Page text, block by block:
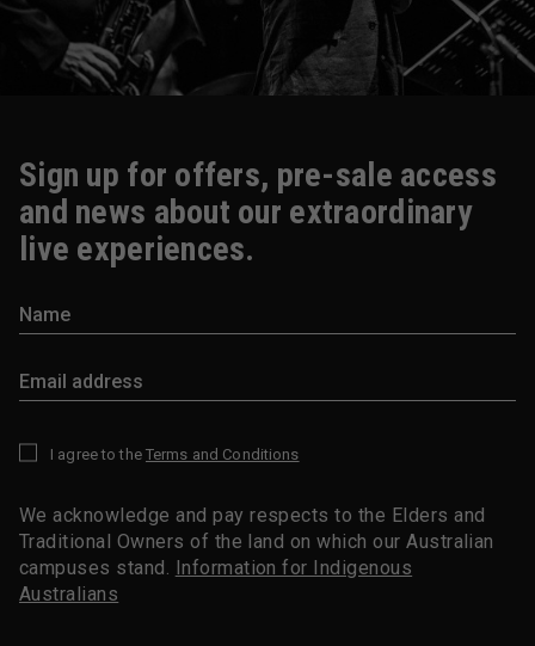
Sign up for offers, pre-sale access
and news about our extraordinary
live experiences.
I agree to the Terms and Conditions
We acknowledge and pay respects to the Elders and
Traditional Owners of the land on which our Australian
campuses stand. Information for Indigenous
Australians